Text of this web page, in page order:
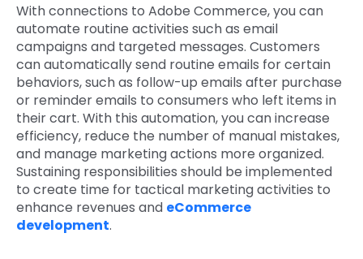
With connections to Adobe Commerce, you can
automate routine activities such as email
campaigns and targeted messages. Customers
can automatically send routine emails for certain
behaviors, such as follow-up emails after purchase
or reminder emails to consumers who left items in
their cart. With this automation, you can increase
efficiency, reduce the number of manual mistakes,
and manage marketing actions more organized.
Sustaining responsibilities should be implemented
to create time for tactical marketing activities to
enhance revenues and eCommerce
development.